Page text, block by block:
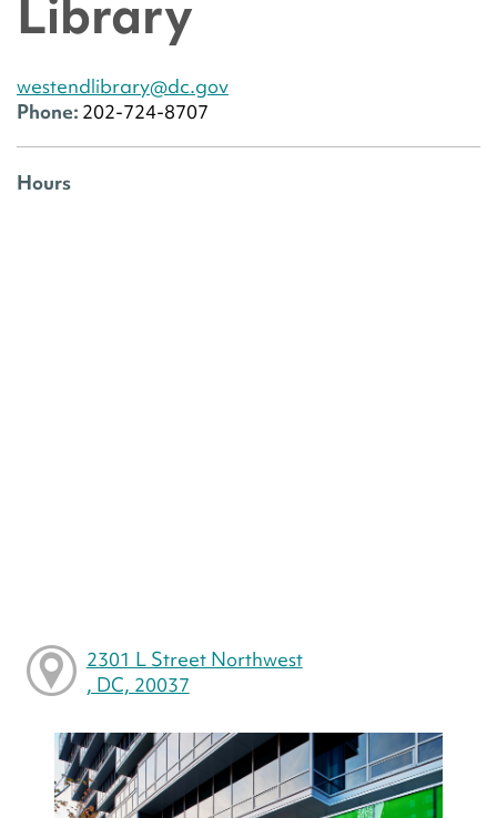
Library
westendlibrary@dc.gov
Phone: 202-724-8707
Hours
2301 L Street Northwest
, DC, 20037